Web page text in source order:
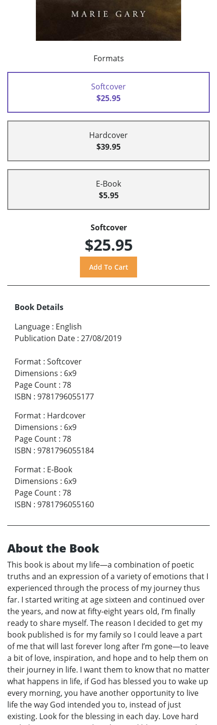
Formats
Softcover
$25.95
Hardcover
$39.95
E-Book
$5.95
Softcover
$25.95
Book Details
Language : English
Publication Date : 27/08/2019
Format : Softcover
Dimensions : 6x9
Page Count : 78
ISBN : 9781796055177
Format : Hardcover
Dimensions : 6x9
Page Count : 78
ISBN : 9781796055184
Format : E-Book
Dimensions : 6x9
Page Count : 78
ISBN : 9781796055160
About the Book
This book is about my life—a combination of poetic
truths and an expression of a variety of emotions that I
experienced through the process of my journey thus
far. I started writing at age sixteen and continued over
the years, and now at fifty-eight years old, I’m finally
ready to share myself. The reason I decided to get my
book published is for my family so I could leave a part
of me that will last forever long after I’m gone—to leave
a bit of love, inspiration, and hope and to help them on
their journey in life. I want them to know that no matter
what happens in life, if God has blessed you to wake up
every morning, you have another opportunity to live
life the way God intended you to, instead of just
existing. Look for the blessing in each day. Love hard